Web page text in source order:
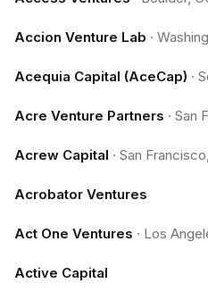
Accion Venture Lab ·
Acequia Capital (AceCap) ·
Acre Venture Partners · San
Acrew Capital · San
Acrobator Ventures
Act One Ventures · Los
Active Capital